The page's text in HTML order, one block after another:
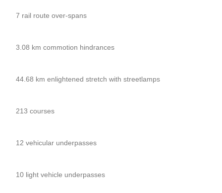
7 rail route over-spans
3.08 km commotion hindrances
44.68 km enlightened stretch with streetlamps
213 courses
12 vehicular underpasses
10 light vehicle underpasses